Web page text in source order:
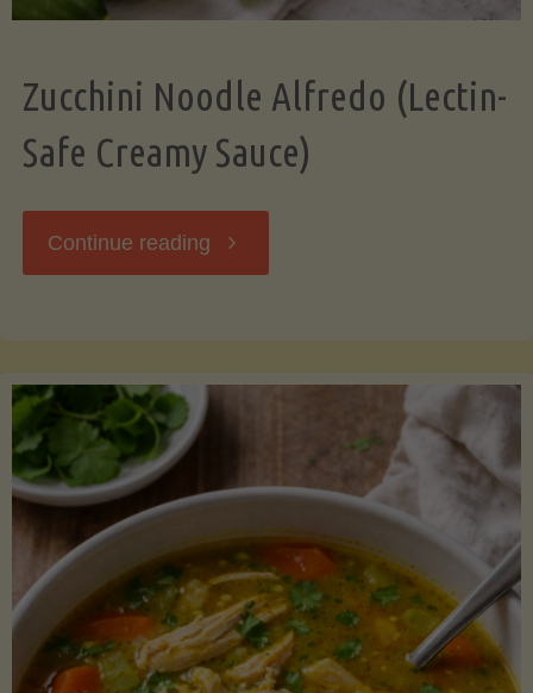
Zucchini Noodle Alfredo (Lectin-
Safe Creamy Sauce)
Continue reading "Zucchini
Safe
Creamy
Sauce)"